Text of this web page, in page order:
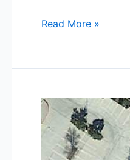
San
Estates
Beach
California
Read More »